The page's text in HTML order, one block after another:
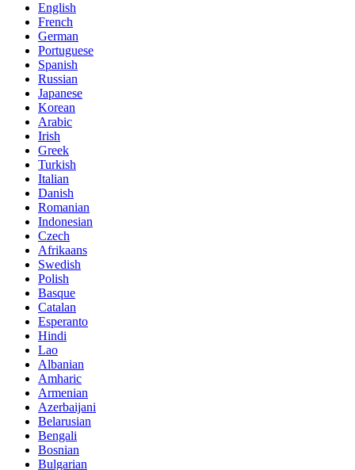
English
French
German
Portuguese
Spanish
Russian
Japanese
Korean
Arabic
Irish
Greek
Turkish
Italian
Danish
Romanian
Indonesian
Czech
Afrikaans
Swedish
Polish
Basque
Catalan
Esperanto
Hindi
Lao
Albanian
Amharic
Armenian
Azerbaijani
Belarusian
Bengali
Bosnian
Bulgarian